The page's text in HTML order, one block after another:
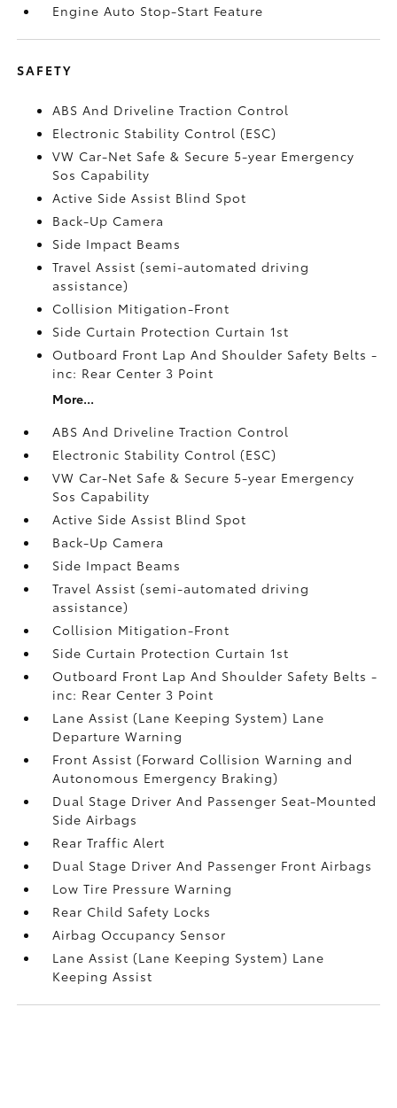
Engine Auto Stop-Start Feature
SAFETY
ABS And Driveline Traction Control
Electronic Stability Control (ESC)
VW Car-Net Safe & Secure 5-year Emergency
Sos Capability
Active Side Assist Blind Spot
Back-Up Camera
Side Impact Beams
Travel Assist (semi-automated driving
assistance)
Collision Mitigation-Front
Side Curtain Protection Curtain 1st
Outboard Front Lap And Shoulder Safety Belts -
inc: Rear Center 3 Point
More...
ABS And Driveline Traction Control
Electronic Stability Control (ESC)
VW Car-Net Safe & Secure 5-year Emergency
Sos Capability
Active Side Assist Blind Spot
Back-Up Camera
Side Impact Beams
Travel Assist (semi-automated driving
assistance)
Collision Mitigation-Front
Side Curtain Protection Curtain 1st
Outboard Front Lap And Shoulder Safety Belts -
inc: Rear Center 3 Point
Lane Assist (Lane Keeping System) Lane
Departure Warning
Front Assist (Forward Collision Warning and
Autonomous Emergency Braking)
Dual Stage Driver And Passenger Seat-Mounted
Side Airbags
Rear Traffic Alert
Dual Stage Driver And Passenger Front Airbags
Low Tire Pressure Warning
Rear Child Safety Locks
Airbag Occupancy Sensor
Lane Assist (Lane Keeping System) Lane
Keeping Assist